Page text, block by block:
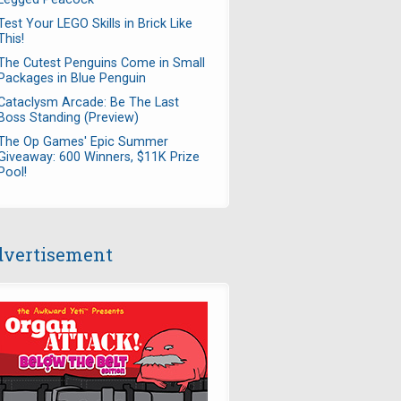
Your LEGO Skills in Brick Like
Cutest Penguins Come in Small
in Blue Penguin
Arcade: Be The Last
Standing (Preview)
Op Games' Epic Summer
600 Winners, $11K Prize